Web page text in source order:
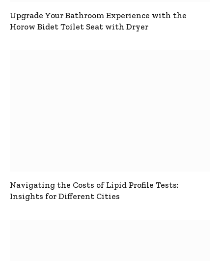
Upgrade Your Bathroom Experience with the
Horow Bidet Toilet Seat with Dryer
Navigating the Costs of Lipid Profile Tests:
Insights for Different Cities